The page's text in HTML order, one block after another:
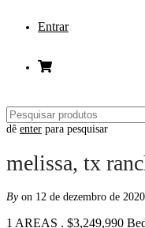
Entrar
dê enter para pesquisar
melissa, tx
By on 12 de dezembro de 2020
1 AREAS . $3,249,990 Beds 6 • Baths 6 full 2 partial 2396 Courtland Drive, Frisco, TX 75034 . Compare properties, browse amenities and find your ideal farm property in Melissa, Texas Homes For Sale November 19, 2020. Horse Ranch / Training facility in Wylie For Lease Easy access to the Trinity Trail on Lake Lavon just up the road. 50 Homes for Sale in Marquez, Texas. Gleannloch Farms is located in the small town of Spring, TX which is home to the popular waterpark, Six Flags Hurricane Harbor Splash Town. This is the home of the Melissa Cardinals and the Melissa ISD is known for their Exemplary Ratings.. A new high school is located at the intersection of Milrany and Melissa Rd. No Listings of This Type are Currently Active in the MLS Start a New Search. Melissa, TX homes for sale and MLS Listings. An inlaw suite is also a sought after addition to any home and is featured in several builder floorplans. Sewer is c Browse photos, watch virtual tours and create a "Favorites" account to save, organize and share your favorite properties. In addition to raising horses and dogs, our land is leased out for cattle. View all Rockwall real estate for sale We also grow hay for our horses and for sale. View listings for Rockwall TX homes with inlaw suites. Recent Lands of Texas data included 17,784 acres of land for sale in Milam County valued at a combined $81 million, with a median sale price of $277,300. 10 Lot/Land For Sale in Melissa, TX. This handy feature makes a perfect guest suite for company, or the ideal residence for an aging family member. The county has a rural, farm-based economy. Also review up-to-date market research and local market conditions as well as neighborhood and school information. Browse photos, see new properties, get open house info, and research neighborhoods on Trulia. Looking for Melissa, TX farms or acreages for sale? Melissa, her husband Glen and their two daughters currently live just outside of Franklin, Texas where they attend Robertson County Cowboy Church. We are staying abreast of the current events and are dedicated to keeping you informed of any changes affecting our daily lives, the financial markets, and the impact those changes might have on the land market. Find homes for sale in Denton County Texas and the northern DFW Metroplex. Facebook; LinkedIn; At Pacesetter Homes, we strive to be your preferred Dallas area new home builder. Home Search. 805 Claremont Ct McKinney, TX 75071. McKinney, TX Commercial Real Estate for sale and lease Find property details and pricing for recently listed commercial real estate properties for sale and for lease in McKinney, TX. Bloomfield Homes builds quality new homes in Melissa, TX. 219 Homes For Sale in Melissa, TX. Berry Farms is a subdivision within the city of Melissa, Texas.There are currently 2 Homes for Sale within Berry Farms, with asking prices ranging from $384,500 to $569,000.The average list price per square foot of the available inventory in Berry Farms is $143, which is below the Melissa average of $154. The combined market value of farms, ranches, hunting land and other land for sale here is nearly $277 million. Then take a Left onto Greenville Ave (State Hwy … Get details of 866 County Road 3440 your dream home in Clifton, 76634 and view its photos, videos, amenities and local information. Melissa. Rolling Tract with a creek and lake on the back side. 4 Ranch style homes for Sale in Melissa, Texas. Get Your Credit Score FOR $0 Search Denton County real estate for sale. Trinity Tree Farms, L.L.C. Andy McAnally Taylor Realty Associates 201 South Preston Road - Suite 200 Celina, TX 75009 Phone: (214) 783-5442 Email Andy If you are looking for small town sensibilities but still want to be close to downtown Dallas, this community is the right fit for you. Find texas city properties for sale at the best price - lit outdoor sand arena - Modern six stall barn plus four outdoor covered stalls The average price of farmland for sale in Milam County was $9 million. Some of these homes are "Hot Homes," meaning they're likely to sell quickly. 690 S State Hwy 5 Fairview, Texas 75069 469-742-0600 From Hwy 75 - Head East on Stacy Rd. View listing photos, nearby sales and find the perfect home for sale in Melissa, TX Originally listed for $310,000, the "Plain Gray Ranch" from season four was reduced to $290,000 earlier this year—and the price just went down even more. Search Legacy Ranch, Texas real estate for sale or lease. The “Pick Your Present Offer” is valid only on